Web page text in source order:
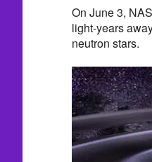
On June 3,
light-years
neutron stars.